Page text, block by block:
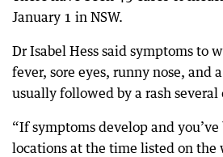
January 1 in NSW.
Dr Isabel Hess said symptoms to
fever, sore eyes, runny nose, and
usually followed by a rash several
“If symptoms develop and
locations at the time listed on the